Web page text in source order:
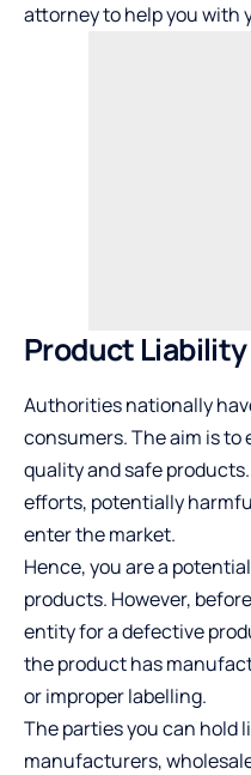
attorney to help you with
Product Liability
Authorities nationally
consumers. The aim is
quality and safe
efforts, potentially
enter the market.
Hence, you are a
products. However,
entity for a defective
the product has
or improper labelling.
The parties you can hold
manufacturers,